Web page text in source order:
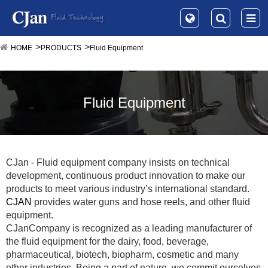
HOME PRODUCTS Fluid Equipment
Fluid Equipment
CJan - Fluid equipment company insists on technical
development, continuous product innovation to make our
products to meet various industry’s international standard.
CJAN provides water guns and hose reels, and other fluid
equipment.
CJanCompany is recognized as a leading manufacturer of
the fluid equipment for the dairy, food, beverage,
pharmaceutical, biotech, biopharm, cosmetic and many